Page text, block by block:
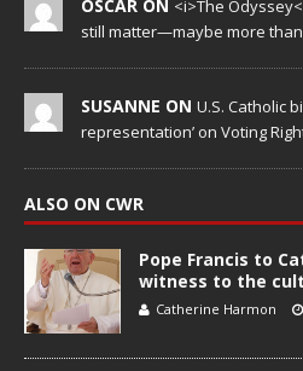
OSCAR ON <i>The
still matter—maybe more
SUSANNE ON U.S. Catholic
representation’ on Voting
ALSO ON CWR
Pope Francis to
witness to the
Catherine Harmon